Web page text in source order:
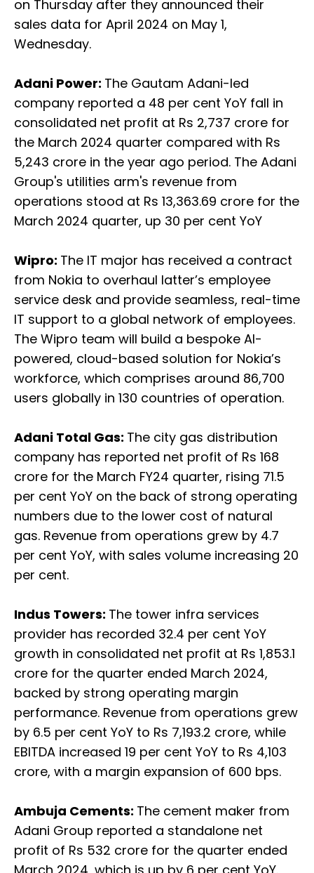
on Thursday after they announced their
sales data for April 2024 on May 1,
Wednesday.
Adani Power: The Gautam Adani-led
company reported a 48 per cent YoY fall in
consolidated net profit at Rs 2,737 crore for
the March 2024 quarter compared with Rs
5,243 crore in the year ago period. The Adani
Group's utilities arm's revenue from
operations stood at Rs 13,363.69 crore for the
March 2024 quarter, up 30 per cent YoY
Wipro: The IT major has received a contract
from Nokia to overhaul latter’s employee
service desk and provide seamless, real-time
IT support to a global network of employees.
The Wipro team will build a bespoke AI-
powered, cloud-based solution for Nokia’s
workforce, which comprises around 86,700
users globally in 130 countries of operation.
Adani Total Gas: The city gas distribution
company has reported net profit of Rs 168
crore for the March FY24 quarter, rising 71.5
per cent YoY on the back of strong operating
numbers due to the lower cost of natural
gas. Revenue from operations grew by 4.7
per cent YoY, with sales volume increasing 20
per cent.
Indus Towers: The tower infra services
provider has recorded 32.4 per cent YoY
growth in consolidated net profit at Rs 1,853.1
crore for the quarter ended March 2024,
backed by strong operating margin
performance. Revenue from operations grew
by 6.5 per cent YoY to Rs 7,193.2 crore, while
EBITDA increased 19 per cent YoY to Rs 4,103
crore, with a margin expansion of 600 bps.
Ambuja Cements: The cement maker from
Adani Group reported a standalone net
profit of Rs 532 crore for the quarter ended